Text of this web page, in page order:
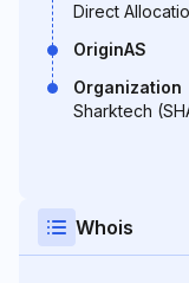
Direct
OriginAS
Organization
Sharktech
Whois